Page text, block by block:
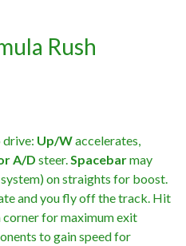
Rush
drive: Up/Waccelerates,
A/D steer.Spacebarmay
on straights for boost.
and you fly off the track. Hit
corner for maximum exit
to gain speed for